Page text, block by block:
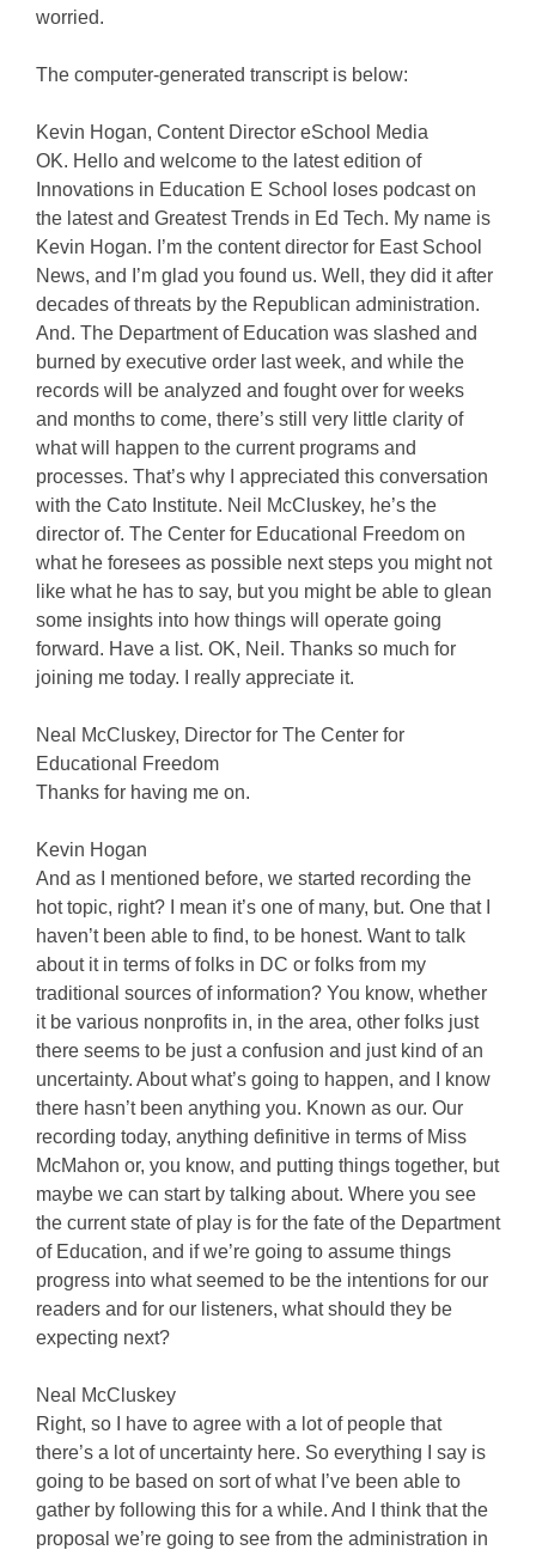
worried.
The computer-generated transcript is below:
Kevin Hogan, Content Director eSchool Media
OK. Hello and welcome to the latest edition of
Innovations in Education E School loses podcast on
the latest and Greatest Trends in Ed Tech. My name is
Kevin Hogan. I’m the content director for East School
News, and I’m glad you found us. Well, they did it after
decades of threats by the Republican administration.
And. The Department of Education was slashed and
burned by executive order last week, and while the
records will be analyzed and fought over for weeks
and months to come, there’s still very little clarity of
what will happen to the current programs and
processes. That’s why I appreciated this conversation
with the Cato Institute. Neil McCluskey, he’s the
director of. The Center for Educational Freedom on
what he foresees as possible next steps you might not
like what he has to say, but you might be able to glean
some insights into how things will operate going
forward. Have a list. OK, Neil. Thanks so much for
joining me today. I really appreciate it.
Neal McCluskey, Director for The Center for
Educational Freedom
Thanks for having me on.
Kevin Hogan
And as I mentioned before, we started recording the
hot topic, right? I mean it’s one of many, but. One that I
haven’t been able to find, to be honest. Want to talk
about it in terms of folks in DC or folks from my
traditional sources of information? You know, whether
it be various nonprofits in, in the area, other folks just
there seems to be just a confusion and just kind of an
uncertainty. About what’s going to happen, and I know
there hasn’t been anything you. Known as our. Our
recording today, anything definitive in terms of Miss
McMahon or, you know, and putting things together, but
maybe we can start by talking about. Where you see
the current state of play is for the fate of the Department
of Education, and if we’re going to assume things
progress into what seemed to be the intentions for our
readers and for our listeners, what should they be
expecting next?
Neal McCluskey
Right, so I have to agree with a lot of people that
there’s a lot of uncertainty here. So everything I say is
going to be based on sort of what I’ve been able to
gather by following this for a while. And I think that the
proposal we’re going to see from the administration in